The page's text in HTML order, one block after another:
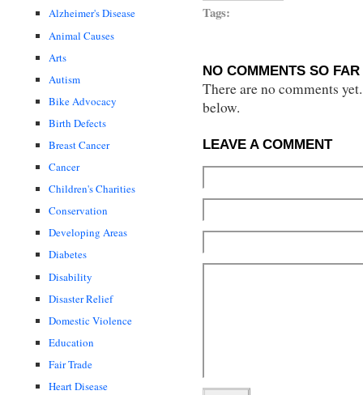
Alzheimer's Disease
Animal Causes
Arts
Autism
Bike Advocacy
Birth Defects
Breast Cancer
Cancer
Children's Charities
Conservation
Developing Areas
Diabetes
Disability
Disaster Relief
Domestic Violence
Education
Fair Trade
Heart Disease
Tags:
NO COMMENTS SO FAR
There are no comments
below.
LEAVE A COMMENT